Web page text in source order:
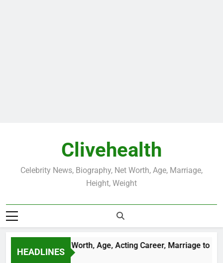
Clivehealth
Celebrity News, Biography, Net Worth, Age, Marriage,
Height, Weight
HEADLINES
Chatwin Net Worth, Age, Acting Career, Marriage to
Ago